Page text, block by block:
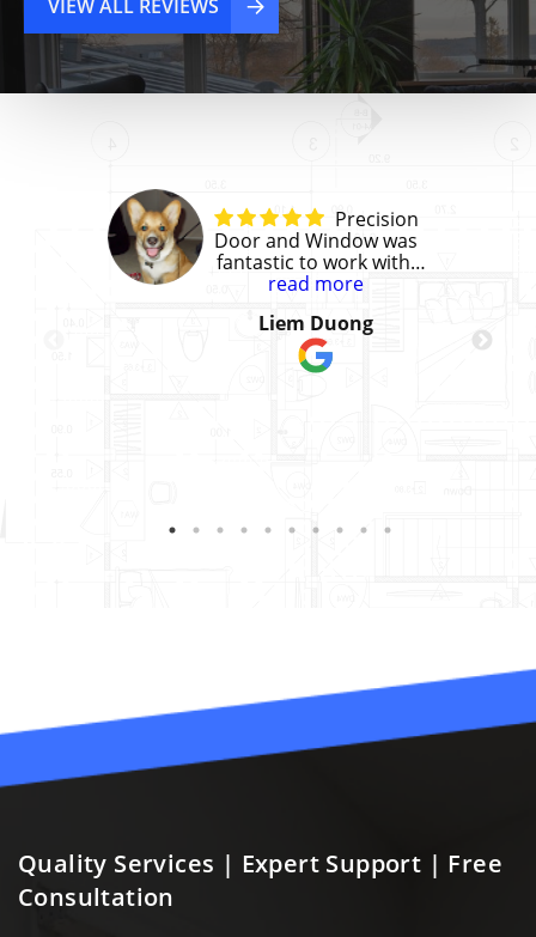
VIEW ALL REVIEWS
Door and Window was
fantastic to work with!
They gave us a great
was perfect. We had to
install 3 doors that
matched existing office
with and great at
ensuring they answered
read more
Liem Duong
Quality Services | Expert Support | Free
Consultation